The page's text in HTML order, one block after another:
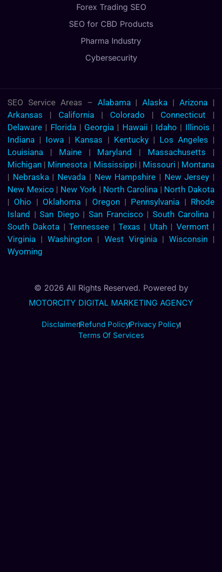
Forex Trading SEO
SEO for CBD Products
Pharma Industry
Cybersecurity
SEO Service Areas – Alabama|Alaska |Arizona |
Arkansas | California | Colorado | Connecticut |
Delaware | Florida | Georgia | Hawaii | Idaho | Illinois |
Indiana | Iowa | Kansas | Kentucky| Los Angeles |
Louisiana | Maine| Maryland | Massachusetts |
Michigan | Minnesota | Mississippi | Missouri | Montana
| Nebraska| Nevada | New Hampshire | New Jersey |
New Mexico | New York| North Carolina| North Dakota
| Ohio | Oklahoma | Oregon| Pennsylvania | Rhode
Island |San Diego |San Francisco | South Carolina |
South Dakota |Tennessee |Texas | Utah| Vermont |
Virginia |Washington | West Virginia| Wisconsin|
Wyoming
© 2026 All Rights Reserved. Powered by
MOTORCITY DIGITAL MARKETING AGENCY
DisclaimerRefund PolicyPrivacy Policy
Terms Of Services